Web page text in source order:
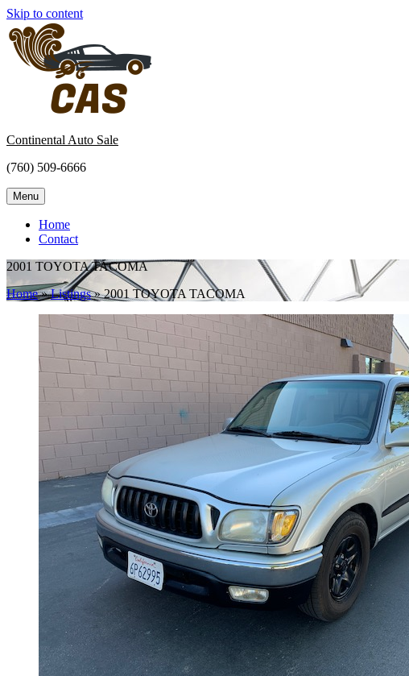
Skip to content
Continental Auto Sale
(760) 509-6666
Menu
Home
Contact
2001 TOYOTA TACOMA
Home » Listings » 2001 TOYOTA TACOMA